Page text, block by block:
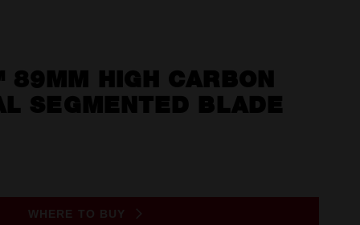
89MM HIGH CARBON
SEGMENTED BLADE
WHERE TO BUY